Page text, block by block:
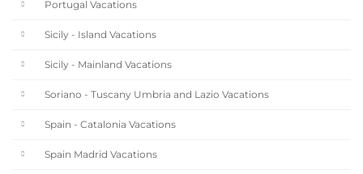
Portugal Vacations
Sicily - Island Vacations
Sicily - Mainland Vacations
Soriano - Tuscany Umbria and Lazio Vacations
Spain - Catalonia Vacations
Spain Madrid Vacations